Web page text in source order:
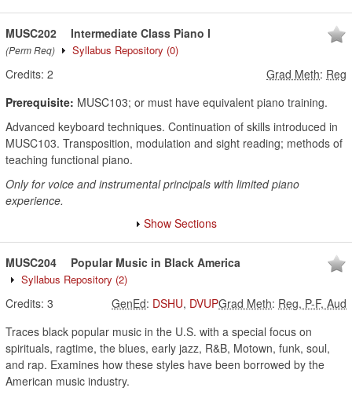
MUSC202
(Perm Req)
Intermediate Class Piano I
Syllabus Repository (0)
Credits: 2 Grad Meth: Reg
Prerequisite: MUSC103; or must have equivalent piano training.
Advanced keyboard techniques. Continuation of skills introduced in
MUSC103. Transposition, modulation and sight reading; methods of
teaching functional piano.
Only for voice and instrumental principals with limited piano
experience.
Show Sections
MUSC204 Popular Music in Black America
Syllabus Repository (2)
Credits: 3 Grad Meth: Reg, P-F, Aud
GenEd: DSHU, DVUP
Traces black popular music in the U.S. with a special focus on
spirituals, ragtime, the blues, early jazz, R&B, Motown, funk, soul,
and rap. Examines how these styles have been borrowed by the
American music industry.